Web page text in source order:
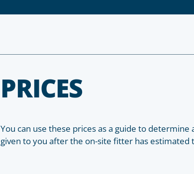
PRICES
You can use these prices as a guide to
given to you after the on-site fitter has estimated